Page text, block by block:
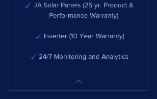
JA Solar Panels (25 yr. Product &
Performance Warranty)
Inverter (10 Year Warranty)
24/7 Monitoring and Analytics